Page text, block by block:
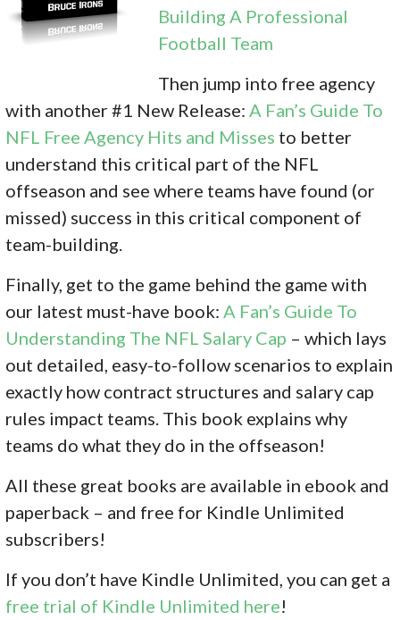
Building A Professional
Football Team
Then jump into free agency
with another #1 New Release: A Fan’s Guide To
NFL Free Agency Hits and Misses to better
understand this critical part of the NFL
offseason and see where teams have found (or
missed) success in this critical component of
team-building.
Finally, get to the game behind the game with
our latest must-have book: A Fan’s Guide To
Understanding The NFL Salary Cap – which lays
out detailed, easy-to-follow scenarios to explain
exactly how contract structures and salary cap
rules impact teams. This book explains why
teams do what they do in the offseason!
All these great books are available in ebook and
paperback – and free for Kindle Unlimited
subscribers!
If you don’t have Kindle Unlimited, you can get a
free trial of Kindle Unlimited here!